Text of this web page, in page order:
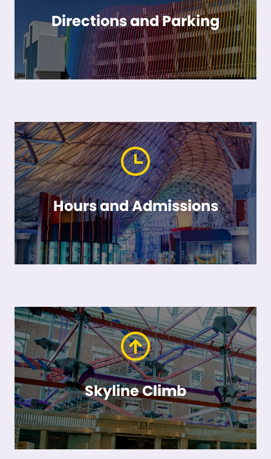
Directions and Parking
Hours and Admissions
Skyline Climb